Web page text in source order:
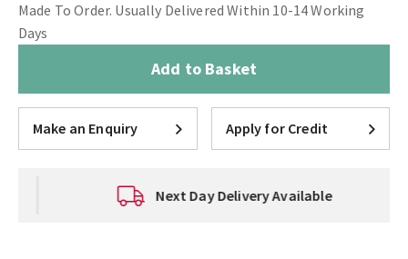
Made To Order. Usually Delivered Within 10-14 Working
Days
Add to Basket
Make an Enquiry Apply for Credit
Next Day Delivery Available